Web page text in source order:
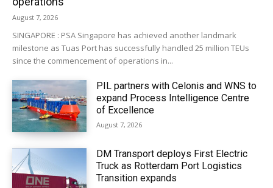
August 7, 2026
SINGAPORE : PSA Singapore has achieved another landmark
milestone as Tuas Port has successfully handled 25 million TEUs
since the commencement of operations in...
PIL partners with Celonis and WNS to
expand Process Intelligence Centre
of Excellence
August 7, 2026
DM Transport deploys First Electric
Truck as Rotterdam Port Logistics
Transition expands